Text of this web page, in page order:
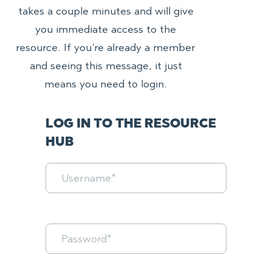
takes a couple minutes and will give
you immediate access to the
resource. If you’re already a member
and seeing this message, it just
means you need to login.
LOG IN TO THE RESOURCE
HUB